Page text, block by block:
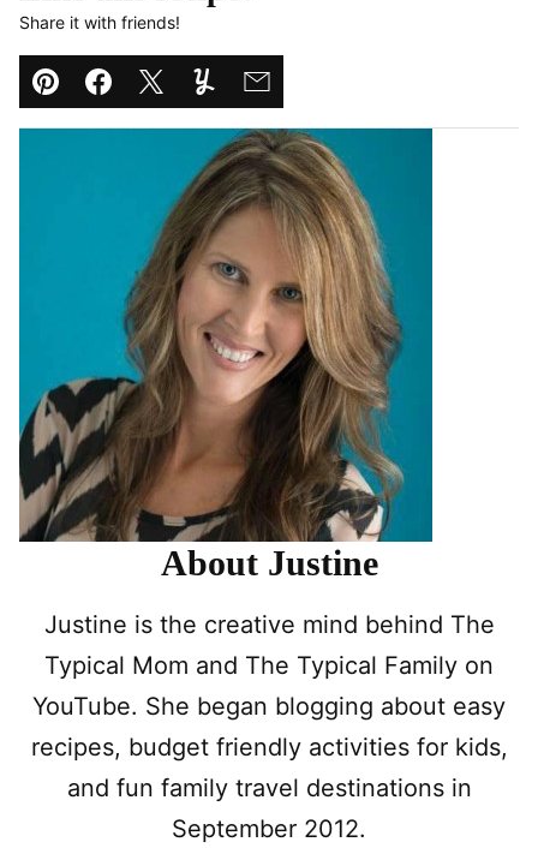
Share it with friends!
Pin Facebook
TweetYummlyEmail
About Justine
Justine is the creative mind behind The
Typical Mom and The Typical Family on
YouTube. She began blogging about easy
recipes, budget friendly activities for kids,
and fun family travel destinations in
September 2012.